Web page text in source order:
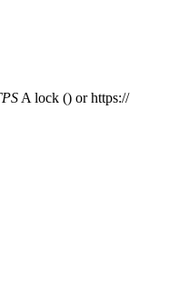
A lock () or https://